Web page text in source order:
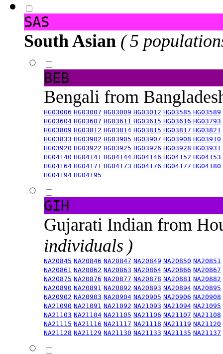
SAS
South Asian ( 5
BEB
Bengali from
HG03006 HG03007 HG03009 HG03012 HG03585 HG03589
HG03604 HG03607 HG03611 HG03615 HG03616 HG03793
HG03809 HG03812 HG03814 HG03815 HG03817 HG03821
HG03833 HG03902 HG03905 HG03907 HG03908 HG03910
HG03920 HG03922 HG03925 HG03926 HG03928 HG03931
HG04140 HG04141 HG04144 HG04146 HG04152 HG04153
HG04164 HG04171 HG04173 HG04176 HG04177 HG04180
HG04194 HG04195
GIH
Gujarati Indian from
individuals )
NA20845 NA20846 NA20847 NA20849 NA20850 NA20851
NA20861 NA20862 NA20863 NA20864 NA20866 NA20867
NA20875 NA20876 NA20877 NA20878 NA20881 NA20882
NA20890 NA20891 NA20892 NA20893 NA20894 NA20895
NA20902 NA20903 NA20904 NA20905 NA20906 NA20908
NA21090 NA21091 NA21092 NA21093 NA21094 NA21095
NA21103 NA21104 NA21105 NA21106 NA21107 NA21108
NA21115 NA21116 NA21117 NA21118 NA21119 NA21120
NA21128 NA21129 NA21130 NA21133 NA21135 NA21137